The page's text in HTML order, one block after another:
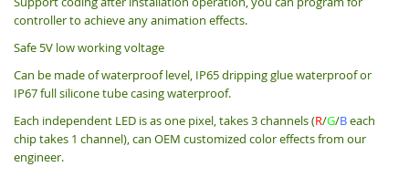
controller to achieve any animation effects.
Safe 5V low working voltage
Can be made of waterproof level, IP65 dripping glue waterproof or
IP67 full silicone tube casing waterproof.
Each independent LED is as one pixel, takes 3 channels (R/G/Beach
chip takes 1 channel), can OEM customized color effects from our
engineer.